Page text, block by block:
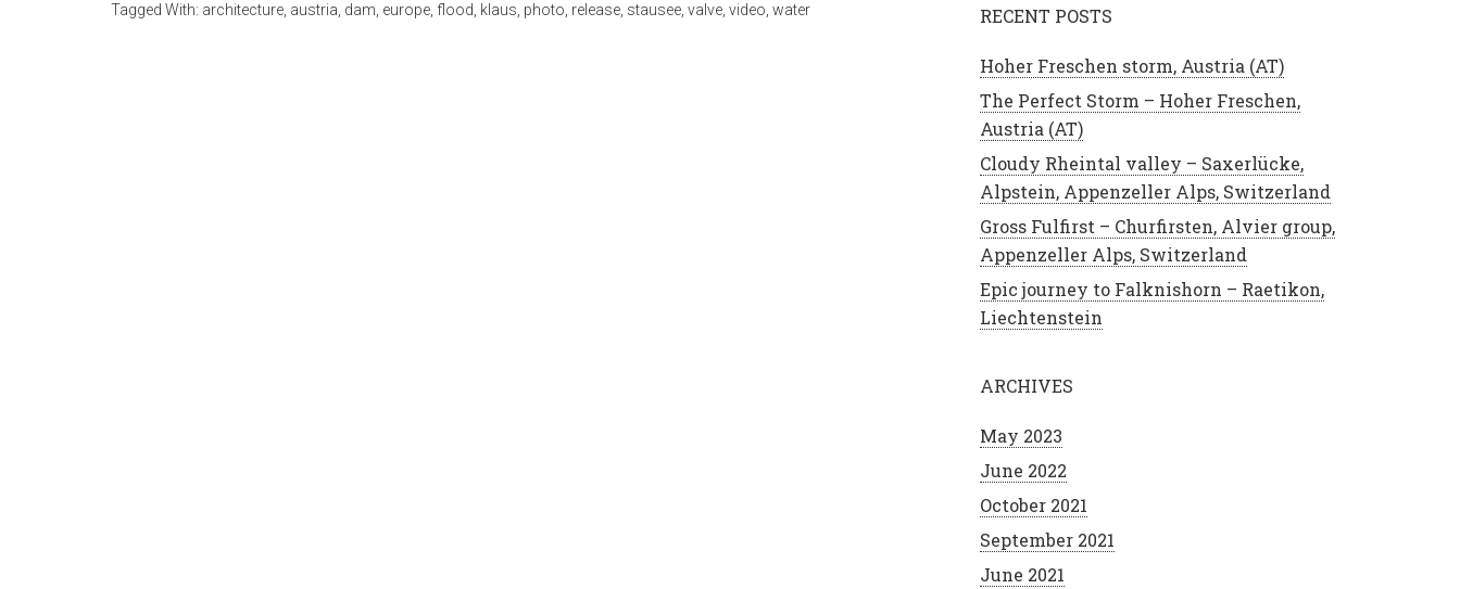
Tagged With: architecture austria dam europe flood klaus photo release stausee valve video water RECENT POSTS
Hoher Freschen storm, Austria (AT)
The Perfect Storm – Hoher Freschen,
Austria (AT)
Cloudy Rheintal valley – Saxerlücke,
Alpstein, Appenzeller Alps, Switzerland
Gross Fulfirst – Churfirsten, Alvier group,
Appenzeller Alps, Switzerland
Epic journey to Falknishorn – Raetikon,
Liechtenstein
ARCHIVES
May 2023
June 2022
October 2021
September 2021
June 2021